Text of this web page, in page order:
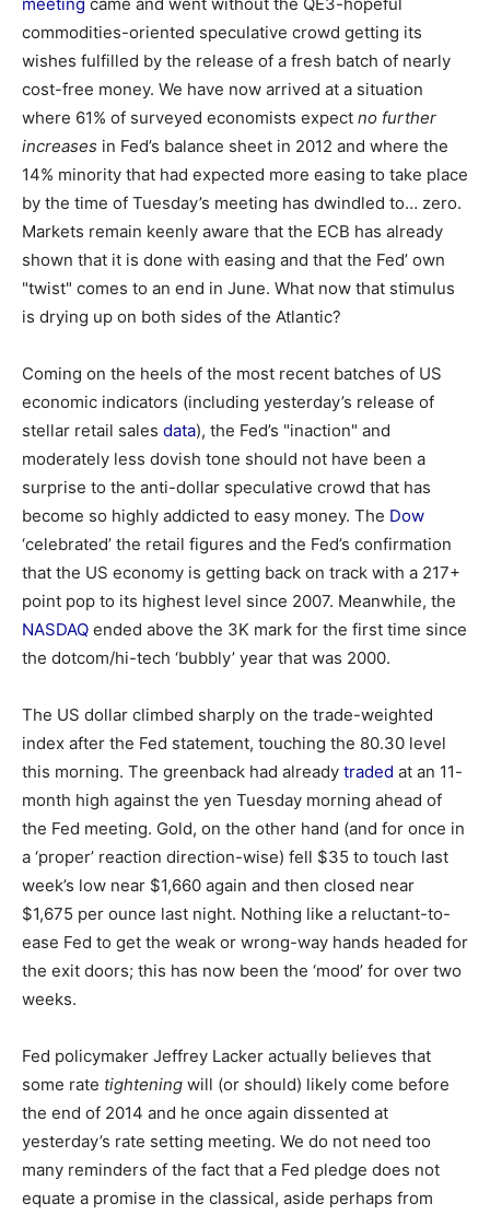
commodities-oriented speculative crowd getting its
wishes fulfilled by the release of a fresh batch of nearly
cost-free money. We have now arrived at a situation
where 61% of surveyed economists expect no further
increases in Fed’s balance sheet in 2012 and where the
14% minority that had expected more easing to take place
by the time of Tuesday’s meeting has dwindled to… zero.
Markets remain keenly aware that the ECB has already
shown that it is done with easing and that the Fed’ own
"twist" comes to an end in June. What now that stimulus
is drying up on both sides of the Atlantic?
Coming on the heels of the most recent batches of US
economic indicators (including yesterday’s release of
stellar retail sales data), the Fed’s "inaction" and
moderately less dovish tone should not have been a
surprise to the anti-dollar speculative crowd that has
become so highly addicted to easy money. The Dow
‘celebrated’ the retail figures and the Fed’s confirmation
that the US economy is getting back on track with a 217+
point pop to its highest level since 2007. Meanwhile, the
NASDAQ ended above the 3K mark for the first time since
the dotcom/hi-tech ‘bubbly’ year that was 2000.
The US dollar climbed sharply on the trade-weighted
index after the Fed statement, touching the 80.30 level
this morning. The greenback had already traded at an 11-
month high against the yen Tuesday morning ahead of
the Fed meeting. Gold, on the other hand (and for once in
a ‘proper’ reaction direction-wise) fell $35 to touch last
week’s low near $1,660 again and then closed near
$1,675 per ounce last night. Nothing like a reluctant-to-
ease Fed to get the weak or wrong-way hands headed for
the exit doors; this has now been the ‘mood’ for over two
weeks.
Fed policymaker Jeffrey Lacker actually believes that
some rate tightening will (or should) likely come before
the end of 2014 and he once again dissented at
yesterday’s rate setting meeting. We do not need too
many reminders of the fact that a Fed pledge does not
equate a promise in the classical, aside perhaps from